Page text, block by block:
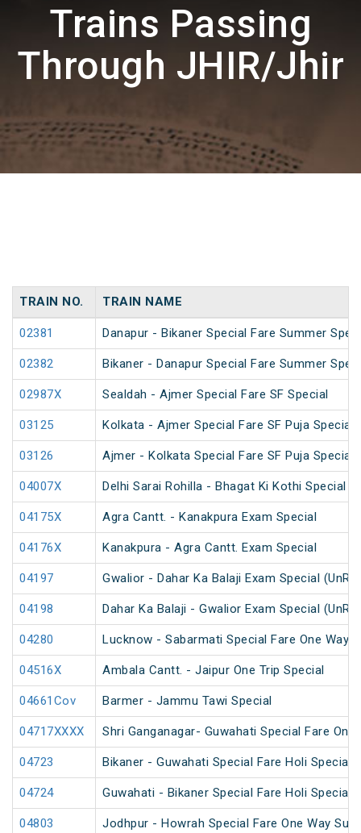
Trains Passing
Through JHIR/Jhir
TRAIN NO. TRAIN NAME
02381 Danapur - Bikaner Special Fare Summer
02382 Bikaner - Danapur Special Fare Summer
02987X Sealdah - Ajmer Special Fare SF Special
03125 Kolkata - Ajmer Special Fare SF Puja Special
03126 Ajmer - Kolkata Special Fare SF Puja Special
04007X Delhi Sarai Rohilla - Bhagat Ki Kothi Special
04175X Agra Cantt. - Kanakpura Exam Special
04176X Kanakpura - Agra Cantt. Exam Special
04197 Gwalior - Dahar Ka Balaji Exam Special
04198 Dahar Ka Balaji - Gwalior Exam Special
04280 Lucknow - Sabarmati Special Fare One Way
04516X Ambala Cantt. - Jaipur One Trip Special
04661Cov Barmer - Jammu Tawi Special
04717XXXX Shri Ganganagar- Guwahati Special Fare One
04723 Bikaner - Guwahati Special Fare Holi Special
04724 Guwahati - Bikaner Special Fare Holi Special
04803 Jodhpur - Howrah Special Fare One Way